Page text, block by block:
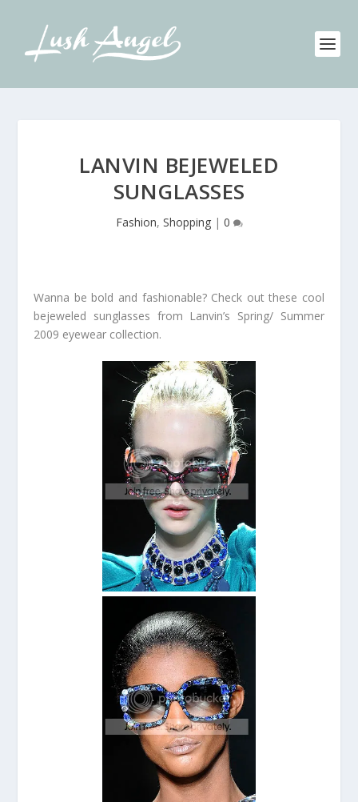
LANVIN BEJEWELED
SUNGLASSES
Fashion, Shopping| 0
Wanna be bold and fashionable? Check out these cool
bejeweled sunglasses from Lanvin’s Spring/ Summer
2009 eyewear collection.